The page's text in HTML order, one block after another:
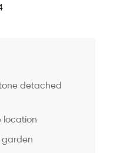
detached
location